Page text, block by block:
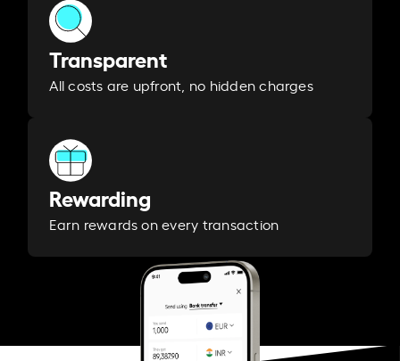
Transparent
All costs are upfront, no hidden charges
Rewarding
Earn rewards on every transaction